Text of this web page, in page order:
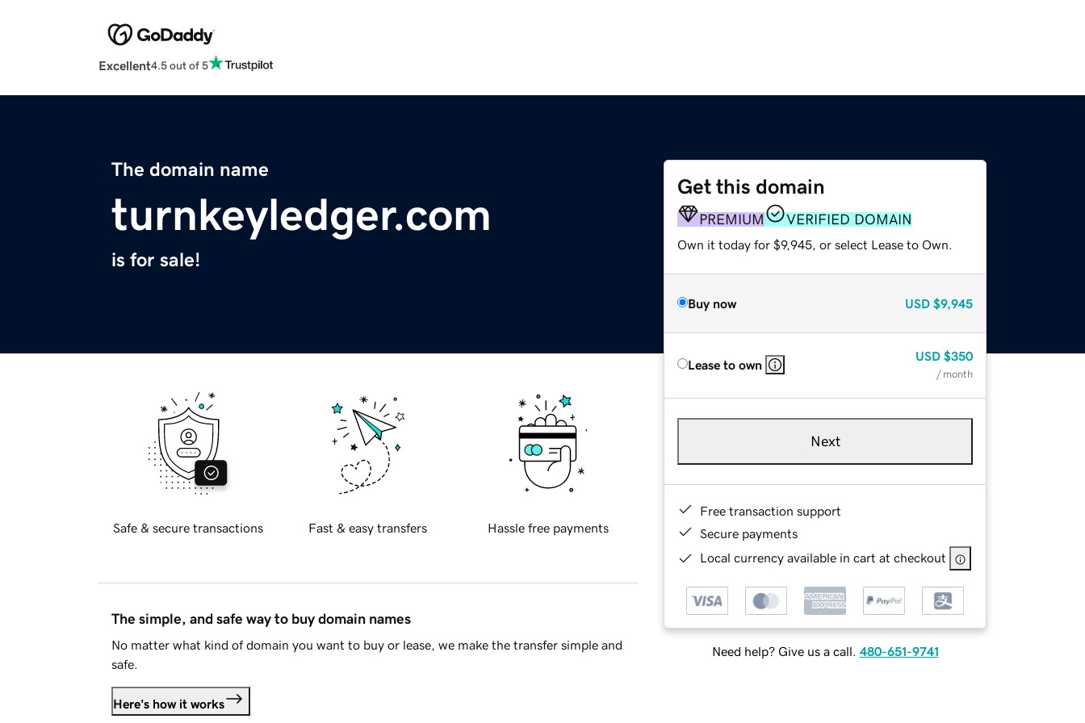
Excellent4.5 out of 5
The domain name
turnkeyledger.com
is for sale!
Get this domain
PREMIUM VERIFIED DOMAIN
Own it today for $9,945, or select Lease to Own.
Buy now USD $9,945
Lease to own
USD $350
/ month
Next
Free transaction support
Secure payments
Local currency available in cart at checkout
Need help? Give us a call. 480-651-9741
Safe & secure transactions Fast & easy transfers Hassle free payments
The simple, and safe way to buy domain names
No matter what kind of domain you want to buy or lease, we make the transfer simple and
safe.
Here's how it works